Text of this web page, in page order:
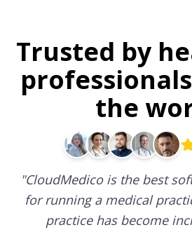
Trusted by
the
"CloudMedico is the best
for running a medical
practice has become